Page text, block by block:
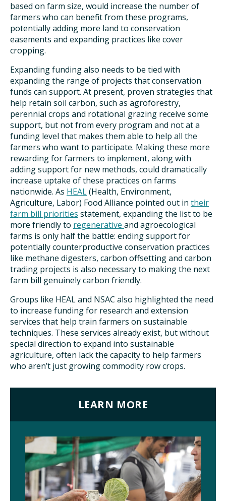
based on farm size, would increase the number of
farmers who can benefit from these programs,
potentially adding more land to conservation
easements and expanding practices like cover
cropping.
Expanding funding also needs to be tied with
expanding the range of projects that conservation
funds can support. At present, proven strategies that
help retain soil carbon, such as agroforestry,
perennial crops and rotational grazing receive some
support, but not from every program and not at a
funding level that makes them able to help all the
farmers who want to participate. Making these more
rewarding for farmers to implement, along with
adding support for new methods, could dramatically
increase uptake of these practices on farms
nationwide. As HEAL(Health, Environment,
Agriculture, Labor) Food Alliance pointed out in their
farm bill priorities statement, expanding the list to be
more friendly to regenerative and agroecological
farms is only half the battle: ending support for
potentially counterproductive conservation practices
like methane digesters, carbon offsetting and carbon
trading projects is also necessary to making the next
farm bill genuinely carbon friendly.
Groups like HEAL and NSAC also highlighted the need
to increase funding for research and extension
services that help train farmers on sustainable
techniques. These services already exist, but without
special direction to expand into sustainable
agriculture, often lack the capacity to help farmers
who aren’t just growing commodity row crops.
LEARN MORE